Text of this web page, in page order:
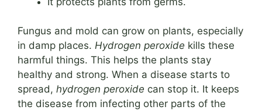
Fungus and mold can grow on plants, especially
in damp places. Hydrogen peroxide kills these
harmful things. This helps the plants stay
healthy and strong. When a disease starts to
spread, hydrogen peroxide can stop it. It keeps
the disease from infecting other parts of the